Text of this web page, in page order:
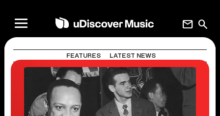
search
mail
FEATURES LATEST NEWS